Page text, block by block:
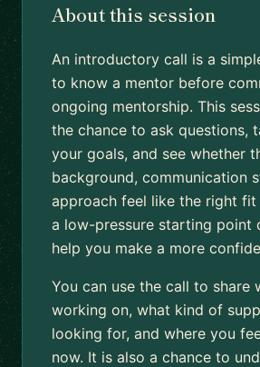
About this session
An introductory call is a
to know a mentor before
ongoing mentorship. This
the chance to ask questions,
your goals, and see whether
background, communication
approach feel like the right
a low-pressure starting point
help you make a more
You can use the call to share
working on, what kind of
looking for, and where you
now. It is also a chance to